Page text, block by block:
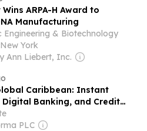
ARPA-H Award to
Manufacturing
Engineering & Biotechnology
York
Ann Liebert, Inc.
Caribbean: Instant
Digital Banking, and Credit
PLC